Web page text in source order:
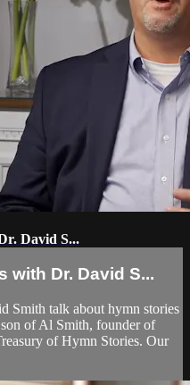
David S...
with Dr. David S...
Smith talk about hymn stories
of Al Smith, founder of
of Hymn Stories. Our